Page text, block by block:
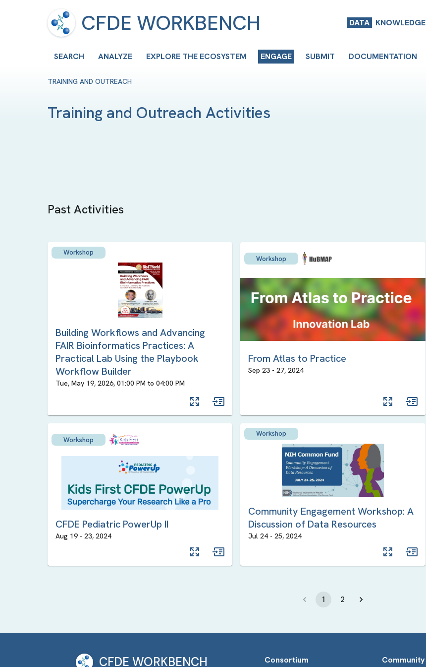
CFDE WORKBENCH DATA KNOWLEDGE
SEARCH ANALYZE EXPLORE THE ECOSYSTEM ENGAGE SUBMIT DOCUMENTATION
TRAINING AND OUTREACH
Training and Outreach Activities
Past Activities
Workshop
Building Workflows and Advancing
FAIR Bioinformatics Practices: A
Practical Lab Using the Playbook
Workflow Builder
Tue, May 19, 2026, 01:00 PM to 04:00 PM
Workshop
From Atlas to Practice
Sep 23 -27,2024
Workshop
CFDE Pediatric PowerUp II
Aug 19 - 23, 2024
Workshop
Community Engagement Workshop: A
Discussion of Data Resources
Jul 24 -25,2024
1 2
CFDE WORKBENCH Consortium Community